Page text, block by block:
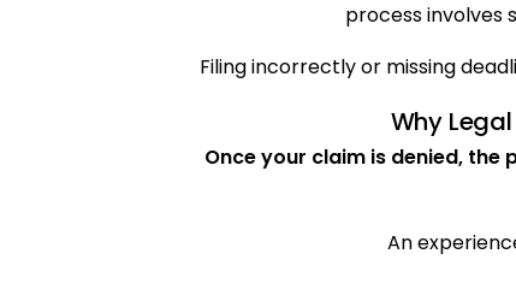
process involves
Filing incorrectly or missing
Why
Once your claim is denied,
An